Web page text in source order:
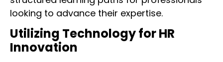
looking to advance their expertise.
Utilizing Technology for HR
Innovation